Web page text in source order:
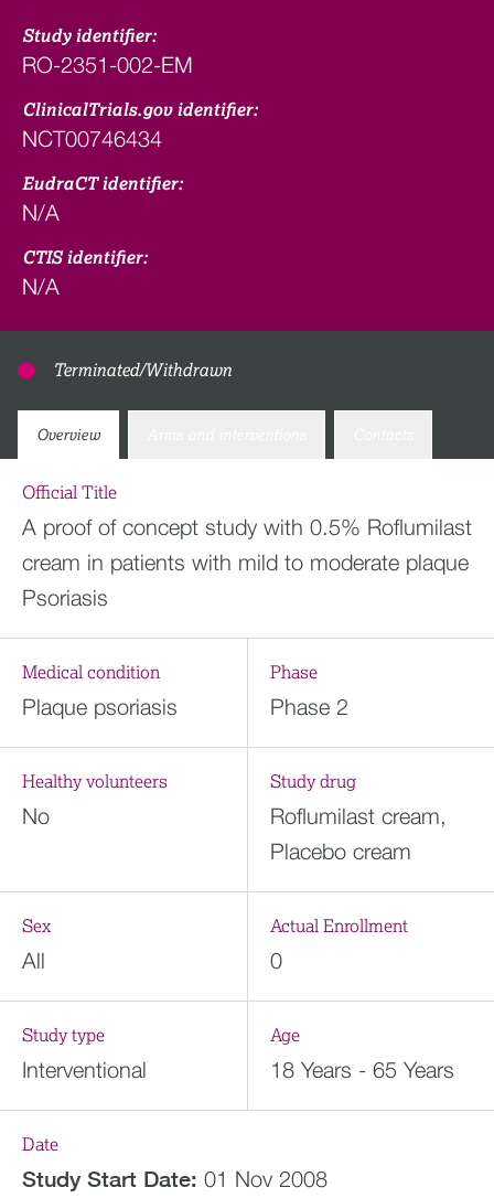
Study identifier:
RO-2351-002-EM
ClinicalTrials.gov identifier:
NCT00746434
EudraCT identifier:
N/A
CTIS identifier:
N/A
Terminated/Withdrawn
Overview
Official Title
A proof of concept study with 0.5% Roflumilast
cream in patients with mild to moderate plaque
Psoriasis
Medical condition
Plaque psoriasis
Phase
Phase 2
Healthy volunteers
No
Study drug
Roflumilast cream,
Placebo cream
Sex
All
Actual Enrollment
0
Study type
Interventional
Age
18 Years - 65 Years
Date
Study Start Date: 01 Nov 2008